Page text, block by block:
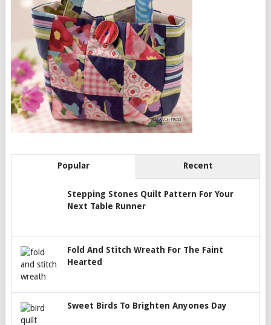
Popular Recent
Stepping Stones Quilt Pattern For Your
Next Table Runner
Fold And Stitch Wreath For The Faint
Hearted
Sweet Birds To Brighten Anyones Day